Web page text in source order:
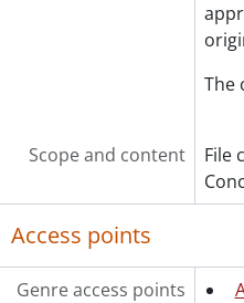
The
Scope and content
File
Access points
Genre access points